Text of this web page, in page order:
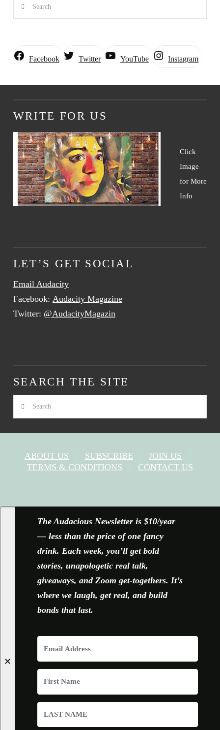
Search
Facebook Twitter YouTube Instagram
WRITE FOR US
Click
Image
for More
Info
LET’S GET SOCIAL
Email Audacity
Facebook: Audacity Magazine
Twitter: @AudacityMagazin
SEARCH THE SITE
Search
ABOUT US SUBSCRIBE
JOIN US
TERMS & CONDITIONS
CONTACT US
✕
The Audacious Newsletter is $10/year
— less than the price of one fancy
drink. Each week, you’ll get bold
stories, unapologetic real talk,
giveaways, and Zoom get-togethers. It’s
where we laugh, get real, and build
bonds that last.